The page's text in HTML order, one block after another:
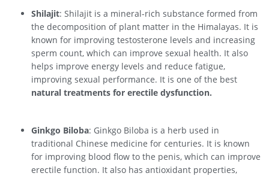
Shilajit: Shilajit is a mineral-rich substance formed from
the decomposition of plant matter in the Himalayas. It is
known for improving testosterone levels and increasing
sperm count, which can improve sexual health. It also
helps improve energy levels and reduce fatigue,
improving sexual performance. It is one of the best
natural treatments for erectile dysfunction.
Ginkgo Biloba: Ginkgo Biloba is a herb used in
traditional Chinese medicine for centuries. It is known
for improving blood flow to the penis, which can improve
erectile function. It also has antioxidant properties,